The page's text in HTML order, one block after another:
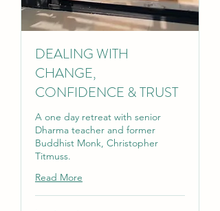
DEALING WITH
CHANGE,
CONFIDENCE & TRUST
A one day retreat with senior
Dharma teacher and former
Buddhist Monk, Christopher
Titmuss.
Read More